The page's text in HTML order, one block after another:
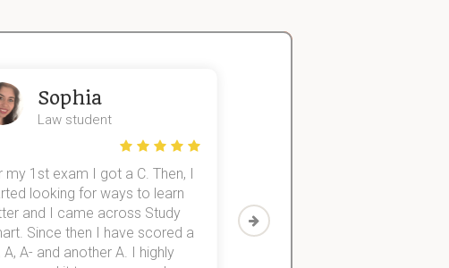
Sophia
Law student
my 1st exam I got a C. Then, I
looking for ways to learn
and I came across Study
Since then I have scored a
A, A- and another A. I highly
Then I discovered Study Smart,
which helped me to finish all of